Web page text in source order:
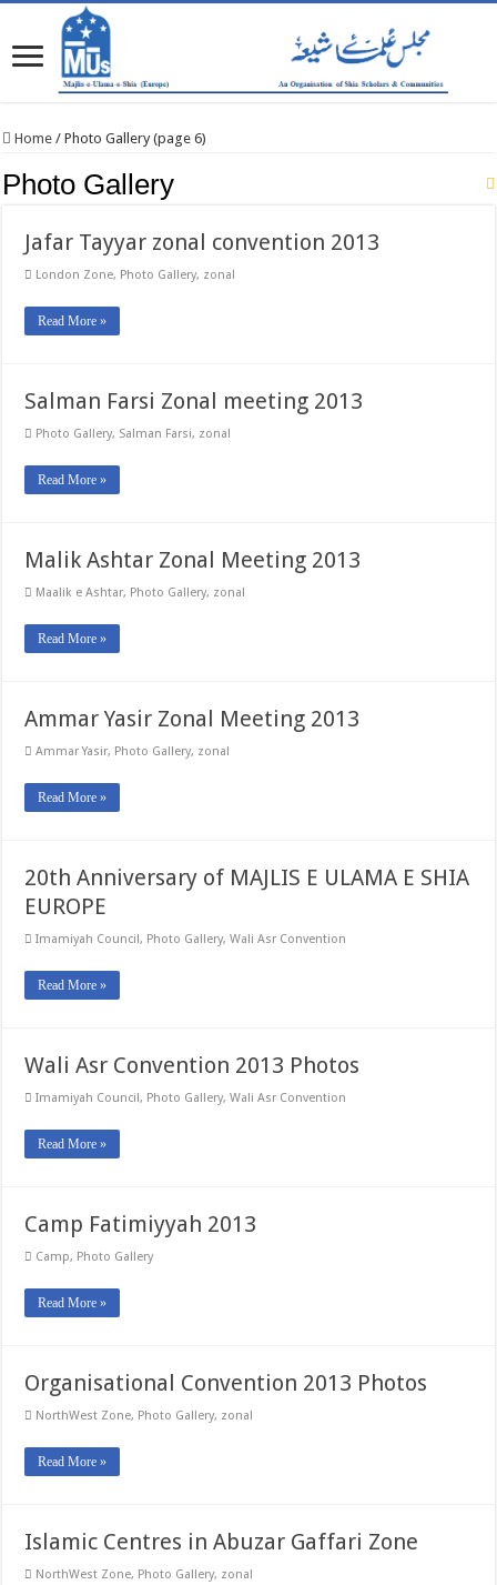
Home / Photo Gallery (page 6)
Photo Gallery
Jafar Tayyar zonal convention 2013
London Zone, Photo Gallery, zonal
Read More »
Salman Farsi Zonal meeting 2013
Photo Gallery, Salman Farsi, zonal
Read More »
Malik Ashtar Zonal Meeting 2013
Maalik e Ashtar, Photo Gallery, zonal
Read More »
Ammar Yasir Zonal Meeting 2013
Ammar Yasir, Photo Gallery, zonal
Read More »
20th Anniversary of MAJLIS E ULAMA E SHIA
EUROPE
Imamiyah Council, Photo Gallery,Wali Asr Convention
Read More »
Wali Asr Convention 2013 Photos
Imamiyah Council, Photo Gallery,Wali Asr Convention
Read More »
Camp Fatimiyyah 2013
Camp, Photo Gallery
Read More »
Organisational Convention 2013 Photos
NorthWest Zone, Photo Gallery, zonal
Read More »
Islamic Centres in Abuzar Gaffari Zone
NorthWest Zone, Photo Gallery, zonal